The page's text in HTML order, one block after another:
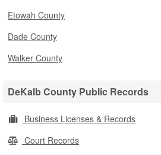
Etowah County
Dade County
Walker County
DeKalb County Public Records
Business Licenses & Records
Court Records